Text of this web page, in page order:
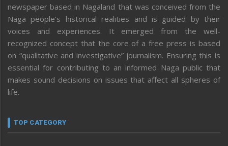
newspaper based in Nagaland that was conceived from the
Naga people’s historical realities and is guided by their
voices and experiences. It emerged from the well-
recognized concept that the core of a free press is based
on “qualitative and investigative” journalism. Ensuring this is
essential for contributing to an informed Naga public that
makes sound decisions on issues that affect all spheres of
life.
TOP CATEGORY